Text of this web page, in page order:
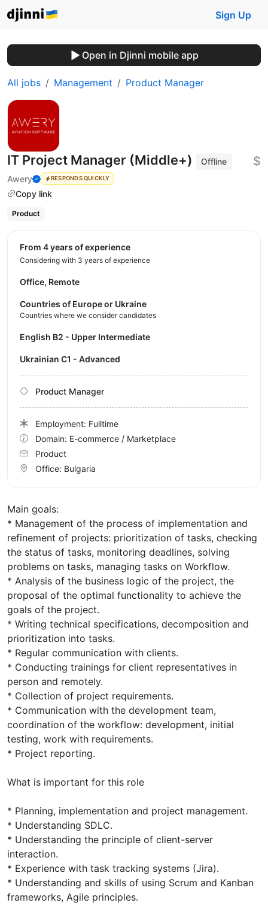
Sign Up
Open in Djinni mobile app
All jobs Management Product Manager
IT Project Manager (Middle+)
Offline
Awery
RESPONDS QUICKLY
Copy link
$
Product
Main goals:
* Management of the process of implementation and
refinement of projects: prioritization of tasks, checking
the status of tasks, monitoring deadlines, solving
problems on tasks, managing tasks on Workflow.
* Analysis of the business logic of the project, the
proposal of the optimal functionality to achieve the
goals of the project.
* Writing technical specifications, decomposition and
prioritization into tasks.
* Regular communication with clients.
* Conducting trainings for client representatives in
person and remotely.
* Collection of project requirements.
* Communication with the development team,
coordination of the workflow: development, initial
testing, work with requirements.
* Project reporting.
What is important for this role
* Planning, implementation and project management.
* Understanding SDLC.
* Understanding the principle of client-server
interaction.
* Experience with task tracking systems (Jira).
* Understanding and skills of using Scrum and Kanban
frameworks, Agile principles.
from 4 years of experience
Considering with 3 years of experience
Office, Remote
Countries of Europe or Ukraine
Countries where we consider candidates
English B2 - Upper Intermediate
Ukrainian C1 - Advanced
Product Manager
Employment: Fulltime
Domain: E-commerce / Marketplace
Product
Office: Bulgaria